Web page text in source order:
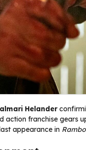
Helander
action franchise gears
appearance in